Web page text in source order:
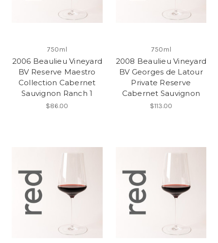
750ml
2006 Beaulieu Vineyard
BV Reserve Maestro
Collection Cabernet
Sauvignon Ranch 1
$86.00
750ml
2008 Beaulieu Vineyard
BV Georges de Latour
Private Reserve
Cabernet Sauvignon
$113.00